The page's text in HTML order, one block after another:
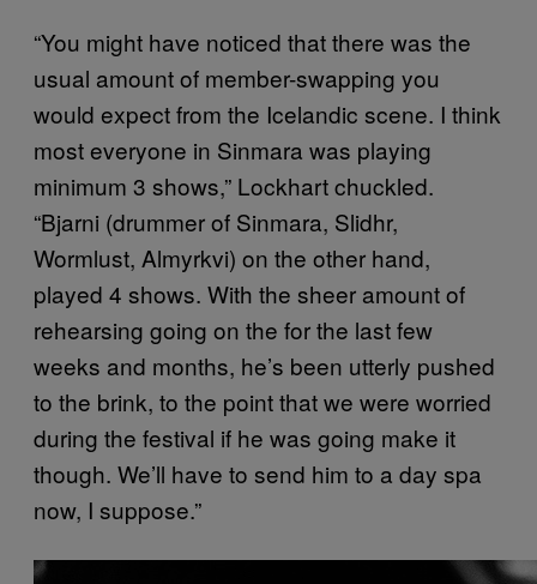
“You might have noticed that there was the
usual amount of member-swapping you
would expect from the Icelandic scene. I think
most everyone in Sinmara was playing
minimum 3 shows,” Lockhart chuckled.
“Bjarni (drummer of Sinmara, Slidhr,
Wormlust, Almyrkvi) on the other hand,
played 4 shows. With the sheer amount of
rehearsing going on the for the last few
weeks and months, he’s been utterly pushed
to the brink, to the point that we were worried
during the festival if he was going make it
though. We’ll have to send him to a day spa
now, I suppose.”